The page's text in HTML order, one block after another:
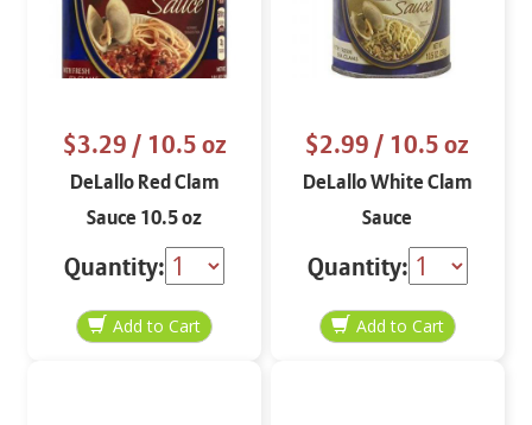
$3.29/ 10.5 oz
DeLallo Red Clam
Sauce 10.5 oz
Quantity:
$2.99/ 10.5 oz
DeLallo White Clam
Sauce
Quantity: